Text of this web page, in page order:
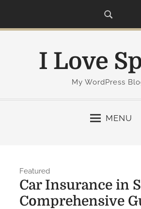
i
I Love
My WordPress
MENU
Featured
Car Insurance in
Comprehensive